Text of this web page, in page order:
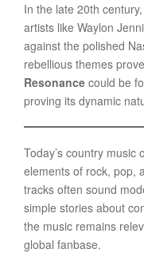
In the late 20th
artists like Waylon
against the polished
rebellious themes
Resonance could be
proving its dynamic
Today’s country music
elements of rock, pop,
tracks often sound
simple stories about
the music remains
global fanbase.